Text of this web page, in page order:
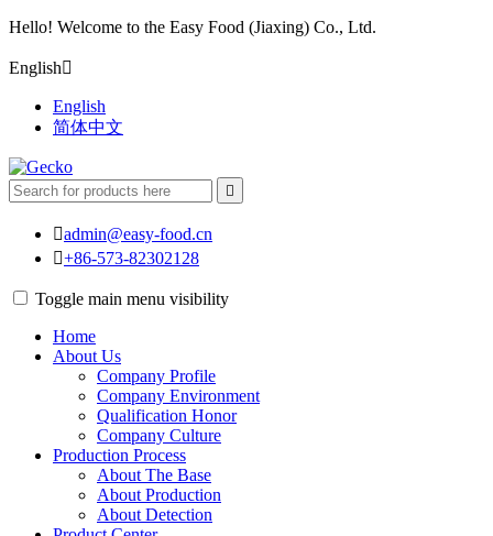
Hello! Welcome to the Easy Food (Jiaxing) Co., Ltd.
English
English
简体中文

admin@easy-food.cn
+86-573-82302128
Toggle main menu visibility
Home
About Us
Company Profile
Company Environment
Qualification Honor
Company Culture
Production Process
About The Base
About Production
About Detection